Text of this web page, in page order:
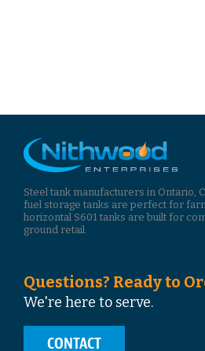
Steel tank manufacturers in Ontario,
fuel storage tanks are perfect for
horizontal S601 tanks are built for
ground retail.
Questions? Ready to
We're here to serve.
CONTACT